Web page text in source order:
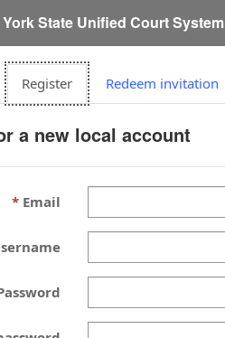
York State Unified Court System
Register Redeem invitation
a new local account
Email